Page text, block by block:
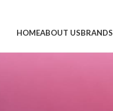
HOMEABOUT USBRANDS